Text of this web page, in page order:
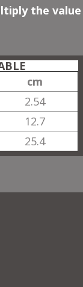
the value
cm
2.54
12.7
25.4